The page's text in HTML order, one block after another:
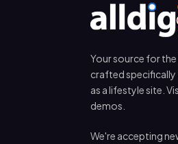
Your source for
crafted specifically
as a lifestyle site.
demos.
We're accepting